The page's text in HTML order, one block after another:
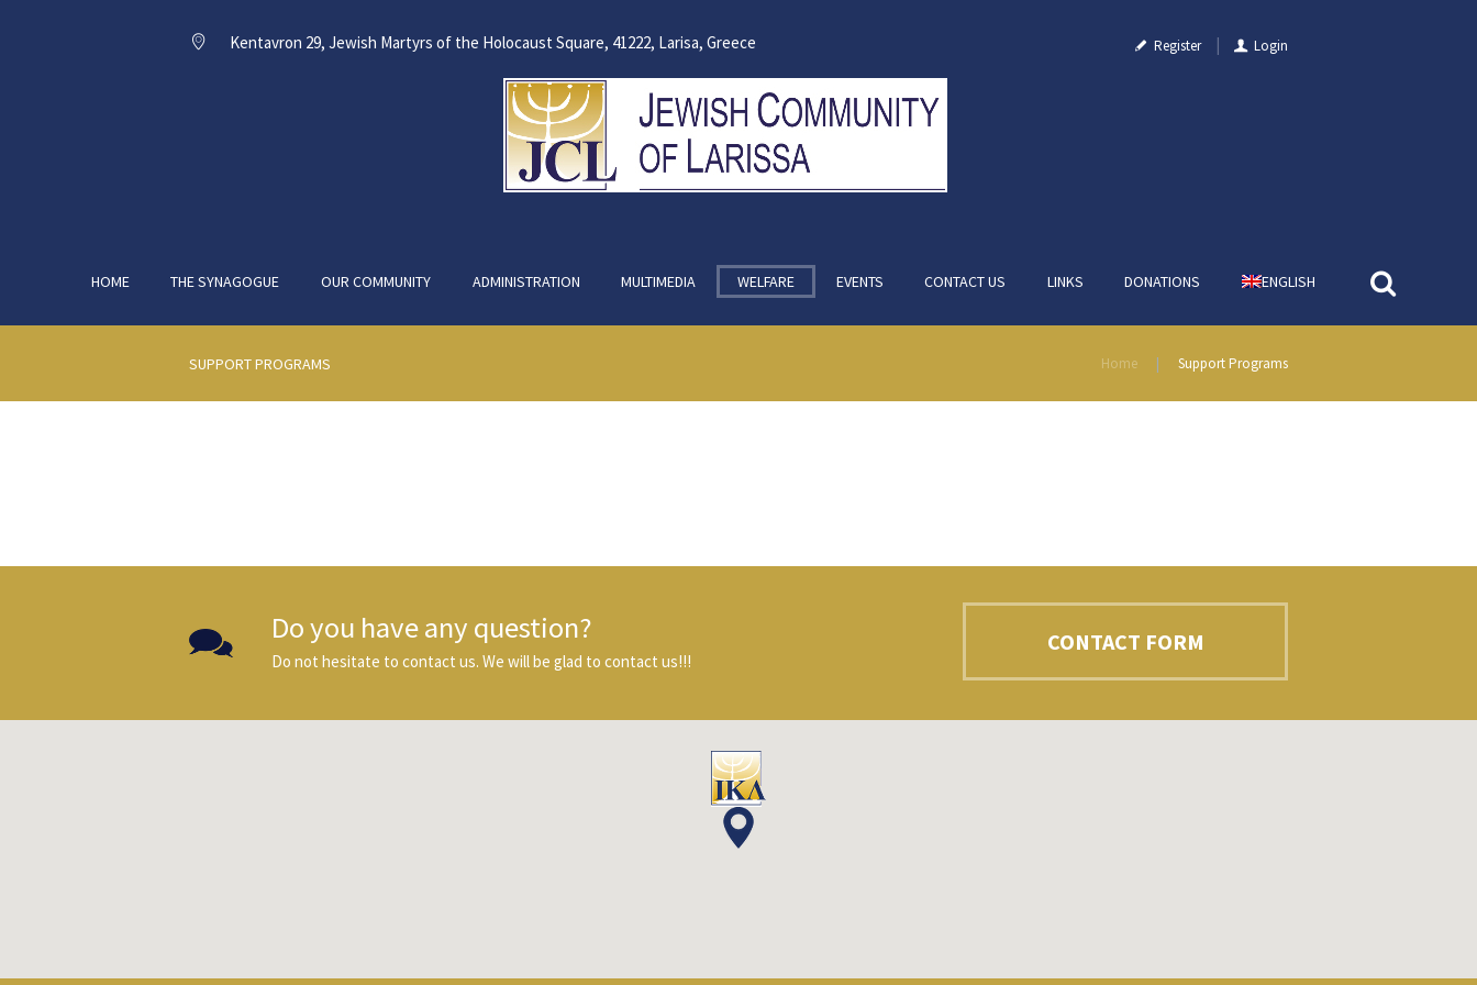
Kentavron 29, Jewish Martyrs of the Holocaust Square, 41222, Larisa, Greece Register Login
HOME THE SYNAGOGUE OUR COMMUNITY ADMINISTRATION MULTIMEDIA WELFARE EVENTS CONTACT US LINKS DONATIONS ENGLISH
SUPPORT PROGRAMS Home Support Programs
Do you have any question?
Do not hesitate to contact us. We will be glad to contact us!!!
CONTACT FORM